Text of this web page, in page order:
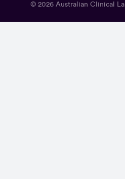
© 2026 Australian Clinical